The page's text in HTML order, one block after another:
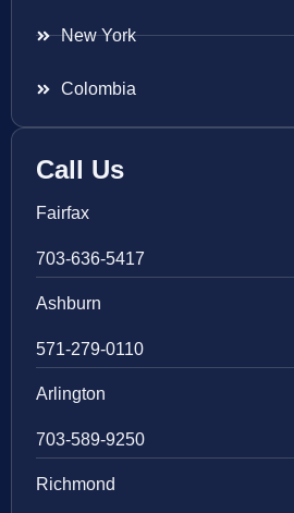
New York
Colombia
Call Us
Fairfax
703-636-5417
Ashburn
571-279-0110
Arlington
703-589-9250
Richmond